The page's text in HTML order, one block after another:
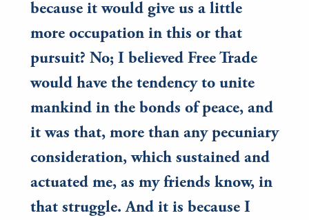
because it would give us a little
more occupation in this or that
pursuit? No; I believed Free Trade
would have the tendency to unite
mankind in the bonds of peace, and
it was that, more than any pecuniary
consideration, which sustained and
actuated me, as my friends know, in
that struggle. And it is because I